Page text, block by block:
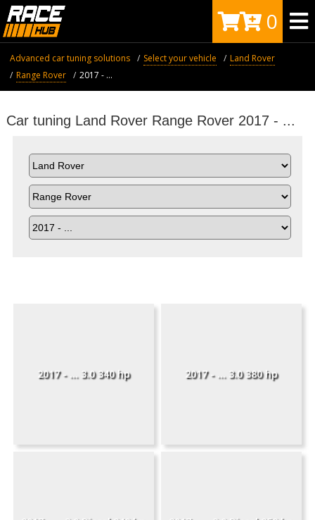
0
Advanced car tuning solutions Select your vehicle
Land Rover
Range Rover
2017 - ...
Car tuning Land Rover Range Rover 2017 - ...
2017 - ... 3.0 340 hp 2017 - ... 3.0 380 hp